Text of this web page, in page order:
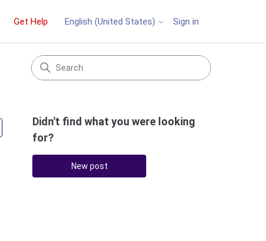
Get Help English (United States) Sign in
Followed by one person
Didn't find what you were looking
for?
New post